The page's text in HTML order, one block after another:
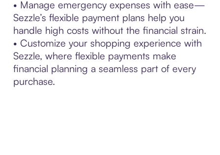
• Manage emergency expenses with ease—
Sezzle’s flexible payment plans help you
handle high costs without the financial strain.
• Customize your shopping experience with
Sezzle, where flexible payments make
financial planning a seamless part of every
purchase.